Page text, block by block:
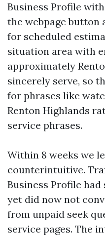
Business Profile
the webpage button
for scheduled
situation area with
approximately
sincerely serve, so
for phrases like
Renton Highlands
service phrases.
Within 8 weeks we
counterintuitive.
Business Profile
yet did now not
from unpaid seek
service pages. The